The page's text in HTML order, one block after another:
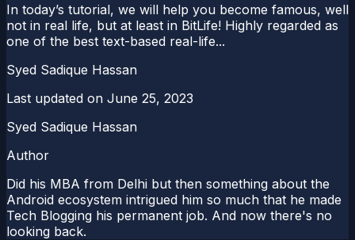
In today’s tutorial, we will help you become famous, well
not in real life, but at least in BitLife! Highly regarded as
one of the best text-based real-life...
Syed Sadique Hassan
Last updated on June 25, 2023
Syed Sadique Hassan
Author
Did his MBA from Delhi but then something about the
Android ecosystem intrigued him so much that he made
Tech Blogging his permanent job. And now there's no
looking back.